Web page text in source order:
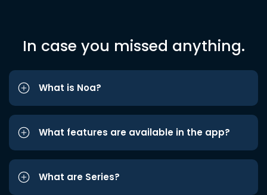
In case you missed anything.
What is Noa?
What features are available in the app?
What are Series?